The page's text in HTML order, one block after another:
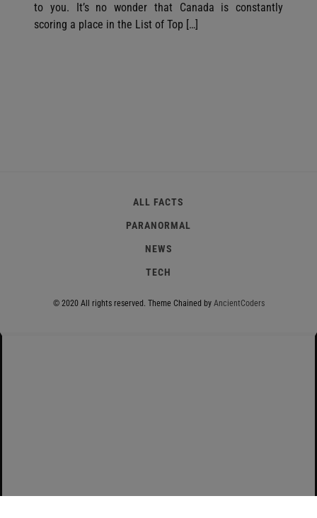
to you. It’s no wonder that Canada is constantly
scoring a place in the List of Top […]
ALL FACTS
PARANORMAL
NEWS
TECH
© 2020 All rights reserved. Theme Chained byAncientCoders